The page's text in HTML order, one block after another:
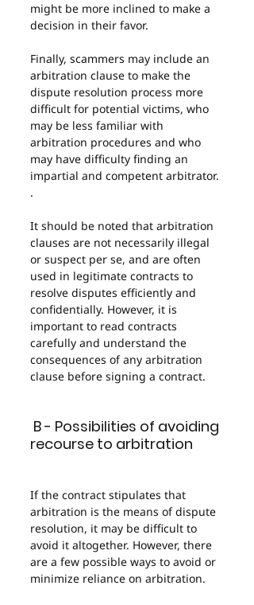
might be more inclined to make a
decision in their favor.
Finally, scammers may include an
arbitration clause to make the
dispute resolution process more
difficult for potential victims, who
may be less familiar with
arbitration procedures and who
may have difficulty finding an
impartial and competent arbitrator.
.
It should be noted that arbitration
clauses are not necessarily illegal
or suspect per se, and are often
used in legitimate contracts to
resolve disputes efficiently and
confidentially. However, it is
important to read contracts
carefully and understand the
consequences of any arbitration
clause before signing a contract.
recourse to arbitration
If the contract stipulates that
arbitration is the means of dispute
resolution, it may be difficult to
avoid it altogether. However, there
are a few possible ways to avoid or
minimize reliance on arbitration.